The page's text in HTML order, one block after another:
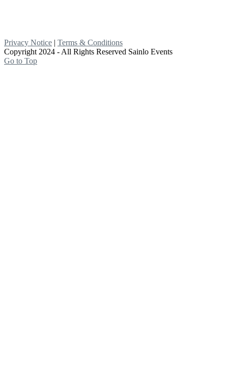
Privacy Notice | Terms & Conditions
Copyright 2024 - All Rights Reserved Sainlo Events
Go to Top